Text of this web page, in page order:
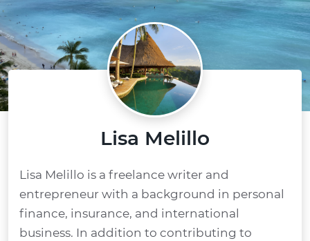
Lisa Melillo
Lisa Melillo is a freelance writer and
entrepreneur with a background in personal
finance, insurance, and international
business. In addition to contributing to